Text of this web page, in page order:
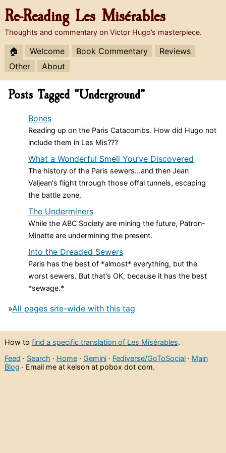
Re-Reading Les Misérables
Thoughts and commentary on Victor Hugo’s masterpiece.
🏠 Welcome Book Commentary
Reviews
Other
About
Posts Tagged “Underground”
Bones
Reading up on the Paris Catacombs. How did Hugo not
include them in Les Mis???
What a Wonderful Smell You’ve Discovered
The history of the Paris sewers...and then Jean
Valjean's flight through those offal tunnels, escaping
the battle zone.
The Underminers
While the ABC Society are mining the future, Patron-
Minette are undermining the present.
Into the Dreaded Sewers
Paris has the best of *almost* everything, but the
worst sewers. But that's OK, because it has the best
*sewage.*
»All pages site-wide with this tag
How to find a specific translation of Les Misérables.
Feed · Search · Home· Gemini· Fediverse/GoToSocial· Main
Blog · Email me at kelson at pobox dot com.